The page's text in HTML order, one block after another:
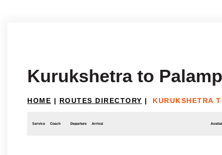
Kurukshetra to
HOME | ROUTES DIRECTORY | KURUKSHETRA
Service Coach Departure Arrival